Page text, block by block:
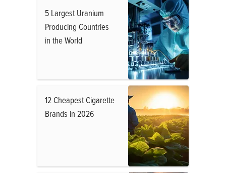
5 Largest Uranium
Producing Countries
in the World
12 Cheapest Cigarette
Brands in 2026